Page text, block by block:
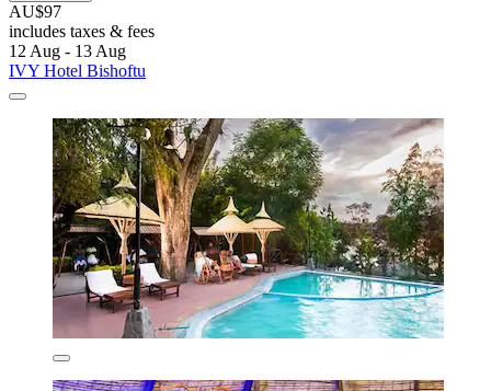
AU$97
includes taxes & fees
12 Aug - 13 Aug
IVY Hotel Bishoftu